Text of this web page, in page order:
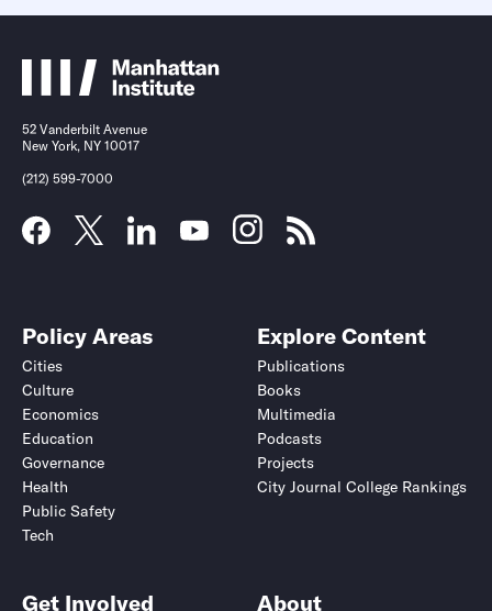
52 Vanderbilt Avenue
New York, NY 10017
(212) 599-7000
Policy Areas
Cities
Culture
Economics
Education
Governance
Health
Public Safety
Tech
Explore Content
Publications
Books
Multimedia
Podcasts
Projects
City Journal College Rankings
Get Involved About